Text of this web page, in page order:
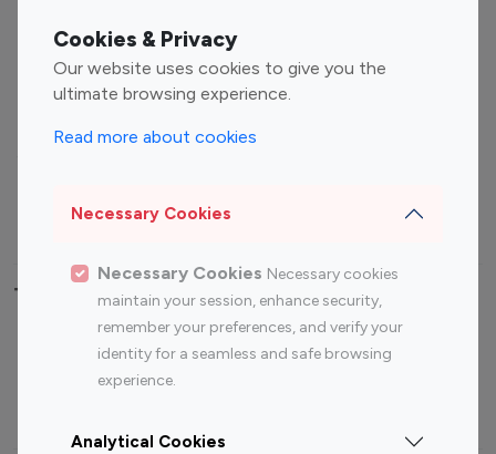
Cookies & Privacy
Our website uses cookies to give you the
ultimate browsing experience.
Read more about cookies
Necessary Cookies
Necessary Cookies Necessary cookies
maintain your session, enhance security,
remember your preferences, and verify your
identity for a seamless and safe browsing
experience.
Analytical Cookies
Entertainment
Influencers
Fashion Influencers
Finance Influencers
Travel Influencers
Top Most Followed Influencers By platform
Instagram
Top 200
Instagram
Top 100
Top 200